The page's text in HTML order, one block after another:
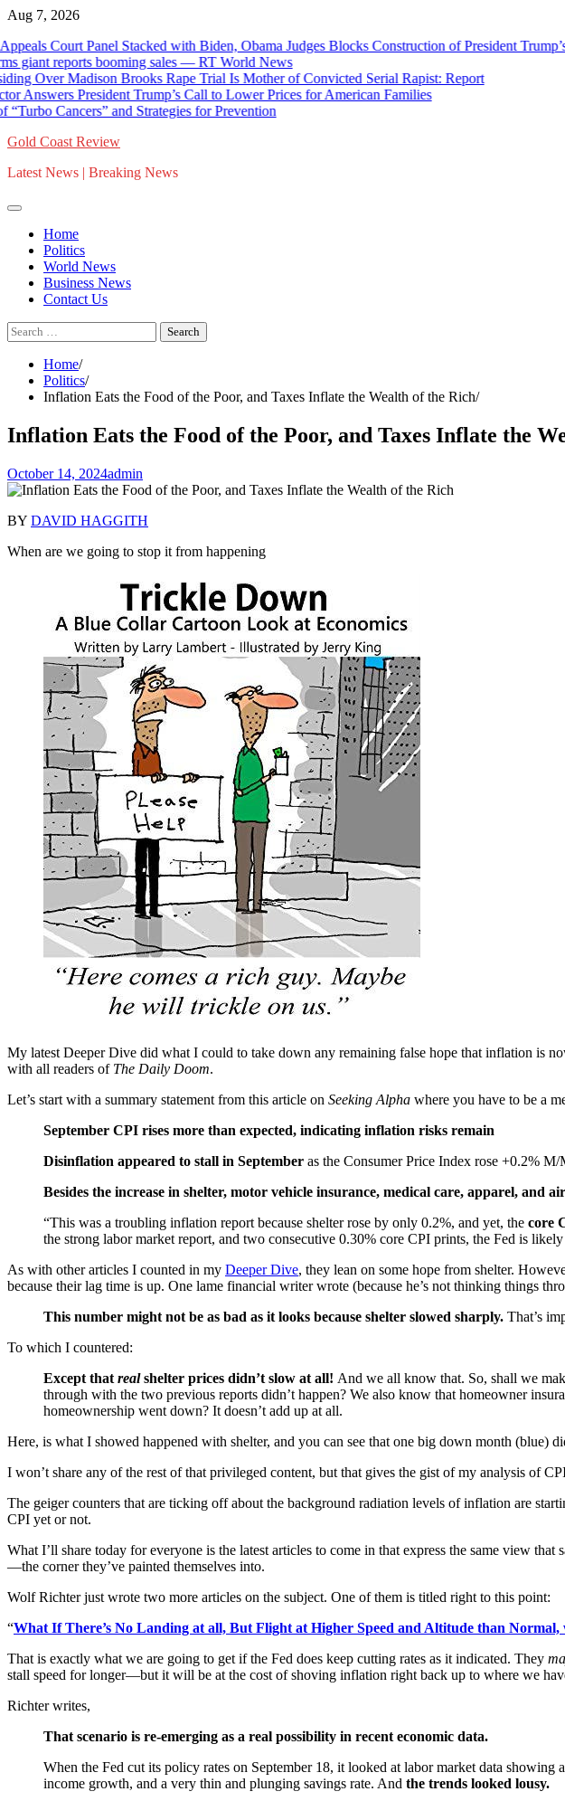
Skip
content
Aug 7, 2026
Court Panel Stacked with Biden, Obama Judges Blocks Construction of President Trump’s
reports booming sales — RT World News
Over Madison Brooks Rape Trial Is Mother of Convicted Serial Rapist: Report
President Trump’s Call to Lower Prices for American Families
Cancers” and Strategies for Prevention
Gold Coast Review
Latest News | Breaking News
Home
Politics
World News
Business News
Contact Us
Search
for:
Home
Politics
Inflation Eats the Food of the Poor, and Taxes Inflate the Wealth of the Rich
Inflation Eats the Food of the Poor, and Taxes Inflate the
October 14, 2024admin
BY DAVID HAGGITH
When are we going to stop it from happening
My latest Deeper Dive did what I could to take down any remaining false hope that inflation is
with all readers of The Daily Doom.
Let’s start with a summary statement from this article on Seeking Alpha where you have to be a
September CPI rises more than expected, indicating inflation risks remain
Disinflation appeared to stall in September as the Consumer Price Index rose +0.2%
Besides the increase in shelter, motor vehicle insurance, medical care, apparel, and
“This was a troubling inflation report because shelter rose by only 0.2%, and yet, the core
the strong labor market report, and two consecutive 0.30% core CPI prints, the Fed is
As with other articles I counted in my Deeper Dive, they lean on some hope from shelter.
because their lag time is up. One lame financial writer wrote (because he’s not thinking things
This number might not be as bad as it looks because shelter slowed sharply. That’s
To which I countered:
Except that realshelter prices didn’t slow at all! And we all know that. So, shall we
through with the two previous reports didn’t happen? We also know that homeowner
homeownership went down? It doesn’t add up at all.
Here, is what I showed happened with shelter, and you can see that one big down month (blue)
I won’t share any of the rest of that privileged content, but that gives the gist of my analysis of
The geiger counters that are ticking off about the background radiation levels of inflation are
CPI yet or not.
What I’ll share today for everyone is the latest articles to come in that express the same view
—the corner they’ve painted themselves into.
Wolf Richter just wrote two more articles on the subject. One of them is titled right to this point:
“What If There’s No Landing at all, But Flight at Higher Speed and Altitude than
That is exactly what we are going to get if the Fed does keep cutting rates as it indicated. They
stall speed for longer—but it will be at the cost of shoving inflation right back up to where we
Richter writes,
That scenario is re-emerging as a real possibility in recent economic data.
When the Fed cut its policy rates on September 18, it looked at labor market data
income growth, and a very thin and plunging savings rate. And the trends looked lousy.